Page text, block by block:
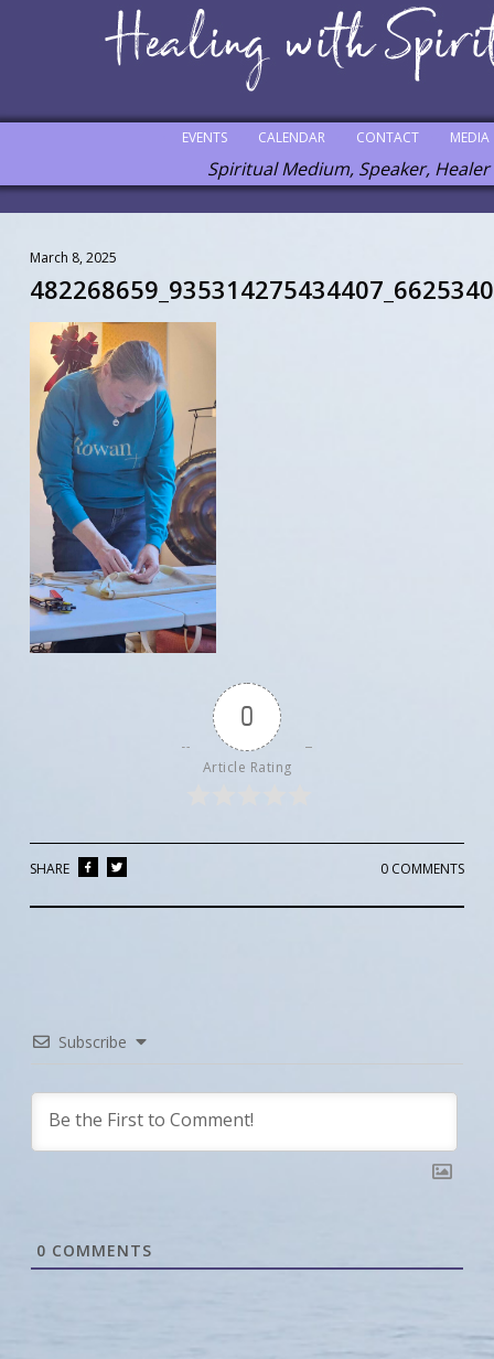
MEDIA
CONTACT
CALENDAR
EVENTS
Spiritual Medium, Speaker, Healer
March 8, 2025
0
Article Rating
0 COMMENTS
SHARE
Subscribe
0 COMMENTS